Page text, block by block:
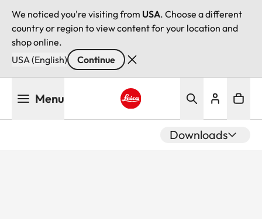
We noticed you're visiting from USA. Choose a different
country or region to view content for your location and
shop online.
USA (English)
Continue
Menu
Downloads